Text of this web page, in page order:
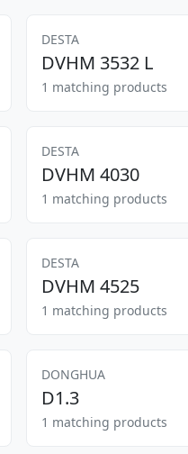
DESTA
DVHM 3532 L
1 matching products
DESTA
DVHM 4030
1 matching products
DESTA
DVHM 4525
1 matching products
DONGHUA
D1.3
1 matching products